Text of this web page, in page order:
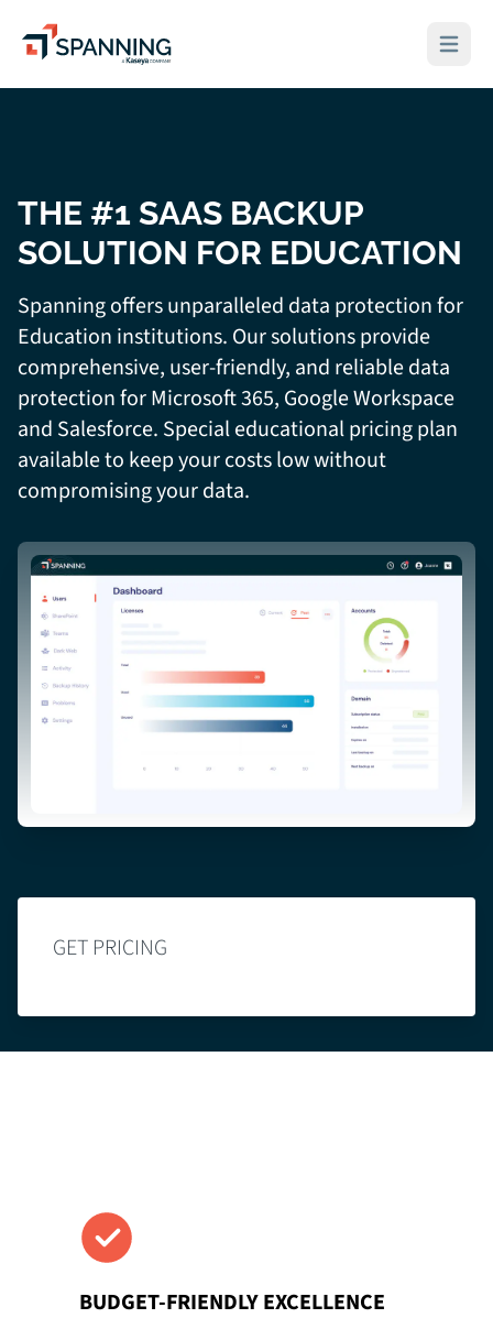
Spanning - A Kaseya Company Open
THE #1 SAAS BACKUP
SOLUTION FOR EDUCATION
Spanning offers unparalleled data protection for
Education institutions. Our solutions provide
comprehensive, user-friendly, and reliable data
protection for Microsoft 365, Google Workspace
and Salesforce. Special educational pricing plan
available to keep your costs low without
compromising your data.
GET PRICING
BUDGET-FRIENDLY EXCELLENCE